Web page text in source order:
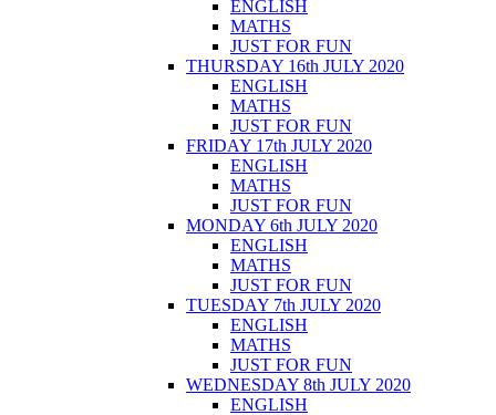
ENGLISH
MATHS
JUST FOR FUN
THURSDAY 16th JULY 2020
ENGLISH
MATHS
JUST FOR FUN
FRIDAY 17th JULY 2020
ENGLISH
MATHS
JUST FOR FUN
MONDAY 6th JULY 2020
ENGLISH
MATHS
JUST FOR FUN
TUESDAY 7th JULY 2020
ENGLISH
MATHS
JUST FOR FUN
WEDNESDAY 8th JULY 2020
ENGLISH